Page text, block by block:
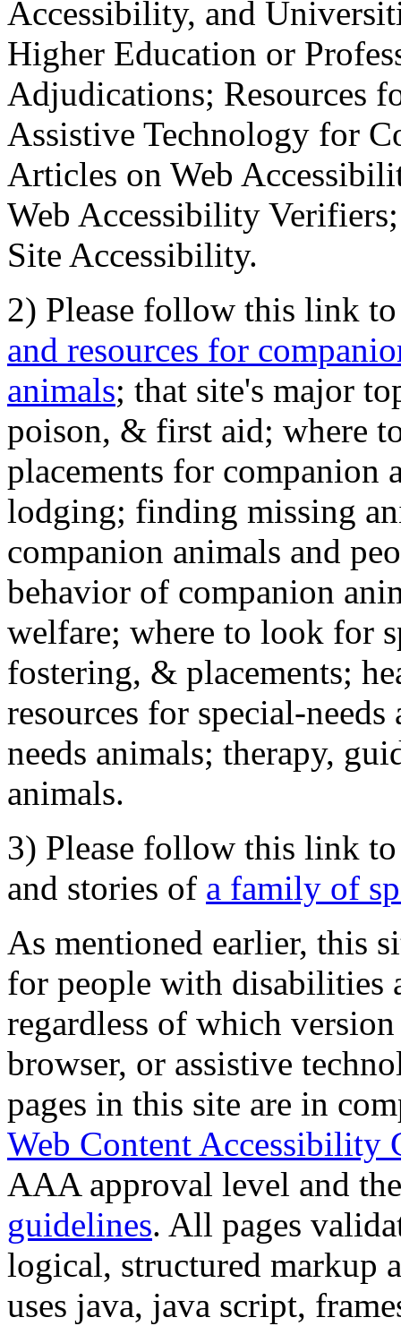
Accessibility, and
Higher Education or
Adjudications; Resources
Assistive Technology for
Articles on Web
Web Accessibility
Site Accessibility.
2) Please follow this link
and resources for
animals; that site's major
poison, & first aid; where
placements for
lodging; finding missing
companion animals and
behavior of companion
welfare; where to look for
fostering, & placements;
resources for special-
needs animals; therapy,
animals.
3) Please follow this link
and stories of a family of
As mentioned earlier, this
for people with disabilities
regardless of which
browser, or assistive
pages in this site are in
Web Content Accessibility
AAA approval level and
guidelines. All pages
logical, structured markup
uses java, java script,